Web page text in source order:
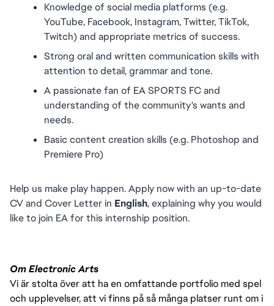
Knowledge of social media platforms (e.g.
YouTube, Facebook, Instagram, Twitter, TikTok,
Twitch) and appropriate metrics of success.
Strong oral and written communication skills with
attention to detail, grammar and tone.
A passionate fan of EA SPORTS FC and
understanding of the community's wants and
needs.
Basic content creation skills (e.g. Photoshop and
Premiere Pro)
Help us make play happen. Apply now with an up-to-date
CV and Cover Letter in English, explaining why you would
like to join EA for this internship position.
Om Electronic Arts
Vi är stolta över att ha en omfattande portfolio med spel
och upplevelser, att vi finns på så många platser runt om i